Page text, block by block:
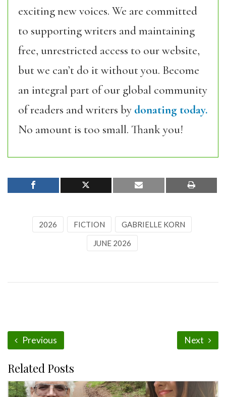
exciting new voices. We are committed
to supporting writers and maintaining
free, unrestricted access to our website,
but we can’t do it without you. Become
an integral part of our global community
of readers and writers by donating today.
No amount is too small. Thank you!
2026 FICTION GABRIELLE KORN
JUNE 2026
Previous Next
Related Posts